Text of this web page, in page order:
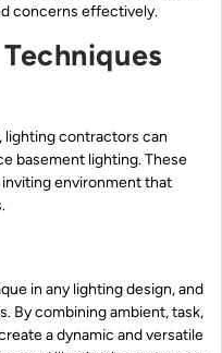
concerns effectively.
lighting contractors can
basement lighting. These
environment that
in any lighting design, and
By combining ambient, task,
a dynamic and versatile